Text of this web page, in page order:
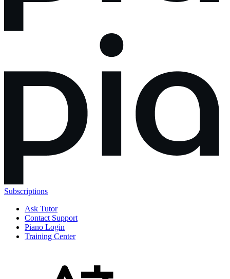
Subscriptions
Ask Tutor
Contact Support
Piano Login
Training Center